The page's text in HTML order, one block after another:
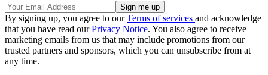
By signing up, you agree to ourTerms of services and acknowledge
that you have read ourPrivacy Notice. You also agree to receive
marketing emails from us that may include promotions from our
trusted partners and sponsors, which you can unsubscribe from at
any time.